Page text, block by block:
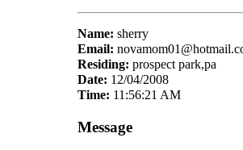
Name: sherry
Email:
Residing: prospect park,pa
Date: 12/04/2008
Time: 11:56:21 AM
Message